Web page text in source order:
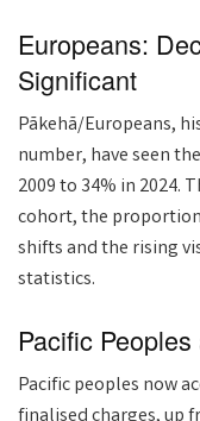
Europeans:
Significant
Pākehā/Europeans,
number, have seen
2009 to 34% in 2024.
cohort, the
shifts and the rising
statistics.
Pacific
Pacific peoples now